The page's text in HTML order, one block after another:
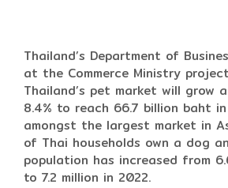
Thailand’s Department of
at the Commerce Ministry
Thailand’s pet market will grow
8.4% to reach 66.7 billion baht
amongst the largest market in
of Thai households own a dog
population has increased from
to 7.2 million in 2022.